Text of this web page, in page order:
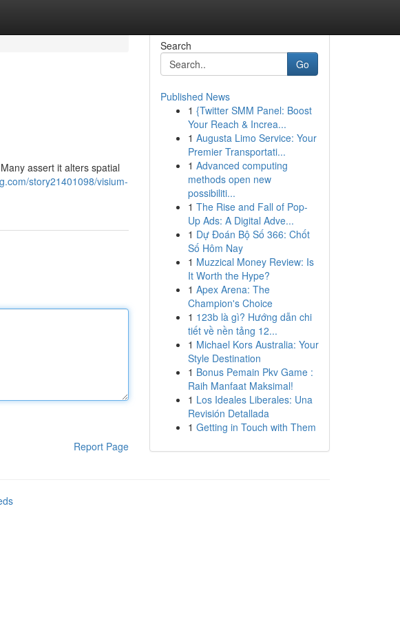
assert it alters spatial
story21401098/visium-
Report Page
Search
Go
Published News
1 {Twitter SMM Panel: Boost
Your Reach & Increa...
1 Augusta Limo Service: Your
Premier Transportati...
1 Advanced computing
methods open new
possibiliti...
1 The Rise and Fall of Pop-
Up Ads: A Digital Adve...
1 Dự Đoán Bộ Số 366: Chốt
Số Hôm Nay
1 Muzzical Money Review: Is
It Worth the Hype?
1 Apex Arena: The
Champion's Choice
1 123b là gì? Hướng dẫn chi
tiết về nền tảng 12...
1 Michael Kors Australia: Your
Style Destination
1 Bonus Pemain Pkv Game :
Raih Manfaat Maksimal!
1 Los Ideales Liberales: Una
Revisión Detallada
1 Getting in Touch with Them